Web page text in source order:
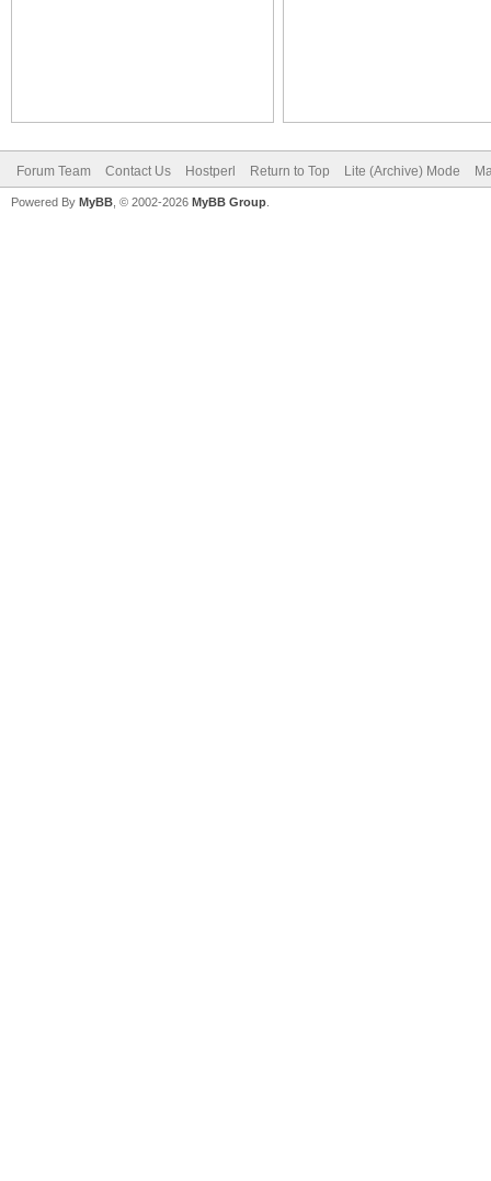
Forum Team Contact Us Hostperl Return to Top Lite (Archive) Mode
Powered By MyBB , © 2002-2026 MyBB Group